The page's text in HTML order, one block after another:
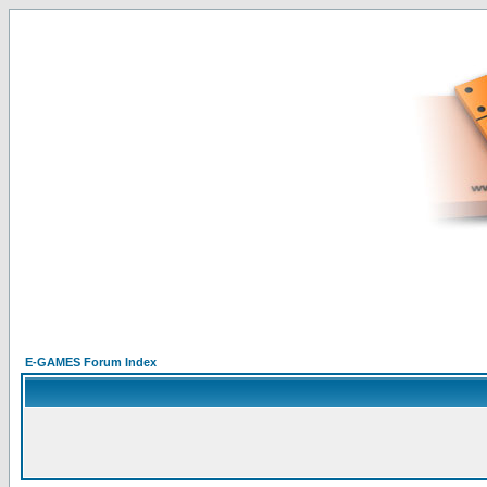
E-GAMES Forum Index